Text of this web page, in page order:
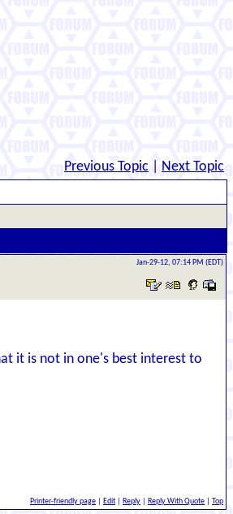
Previous Topic Next Topic
Jan-29-12, 07:14 PM (EDT)
it is not in one's best interest to
Printer-friendly page Edit Reply Reply With Quote Top